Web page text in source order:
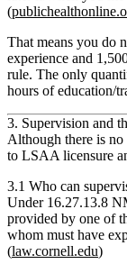
(
That means you do
experience and
rule. The only
hours of education/
3. Supervision and
Although there is
to LSAA licensure
3.1 Who can
Under 16.27.13.8
provided by one of
whom must have
(law.cornell.edu)